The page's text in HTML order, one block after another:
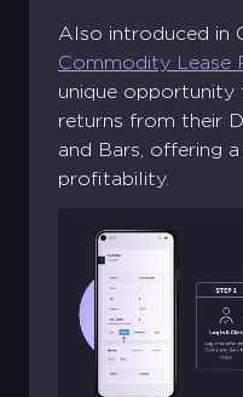
Also introduced in
Commodity Lease
unique
returns from their
and Bars, offering
profitability.